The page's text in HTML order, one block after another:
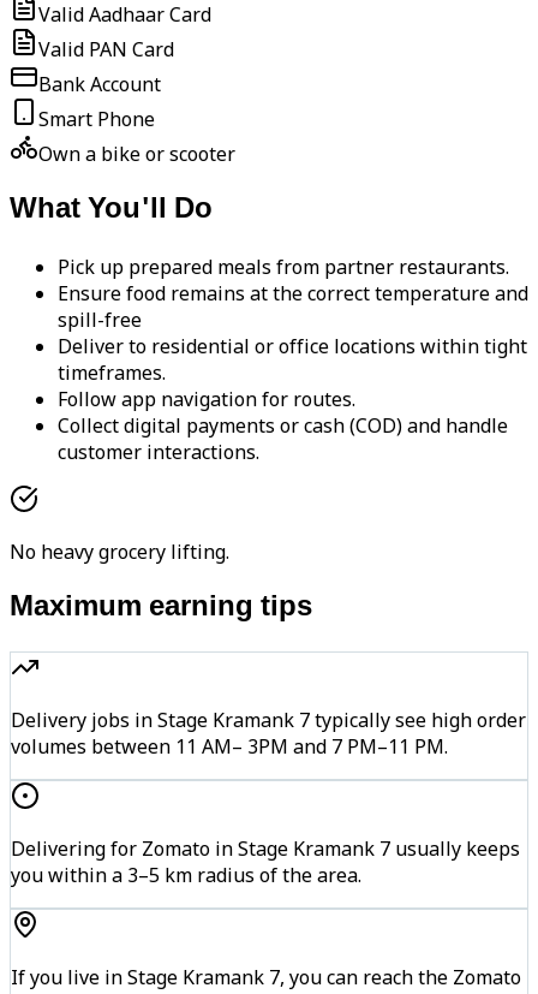
Valid Aadhaar Card
Valid PAN Card
Bank Account
Smart Phone
Own a bike or scooter
What You'll Do
Pick up prepared meals from partner restaurants.
Ensure food remains at the correct temperature and
spill-free
Deliver to residential or office locations within tight
timeframes.
Follow app navigation for routes.
Collect digital payments or cash (COD) and handle
customer interactions.
No heavy grocery lifting.
Maximum earning tips
Delivery jobs in Stage Kramank 7 typically see high order
volumes between 11 AM– 3PM and 7 PM–11 PM.
Delivering for Zomato in Stage Kramank 7 usually keeps
you within a 3–5 km radius of the area.
If you live in Stage Kramank 7, you can reach the Zomato